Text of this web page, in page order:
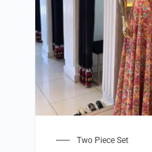
Two Piece Set